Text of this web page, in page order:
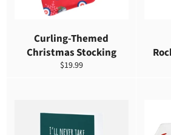
Curling-Themed
Christmas Stocking
Precio
$19.99